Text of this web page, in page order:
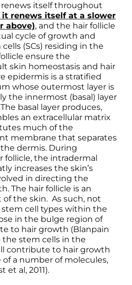
itself throughout
renews itself at a slower
above), and the hair follicle
cycle of growth and
(SCs) residing in the
ensure the
skin homeostasis and hair
epidermis is a stratified
whose outermost layer is
the innermost (basal) layer
basal layer produces,
an extracellular matrix
much of the
membrane that separates
dermis. During
follicle, the intradermal
increases the skin’s
in directing the
The hair follicle is an
the skin. As such, not
cell types within the
in the bulge region of
to hair growth (Blanpain
the stem cells in the
contribute to hair growth
a number of molecules,
et al, 2011).